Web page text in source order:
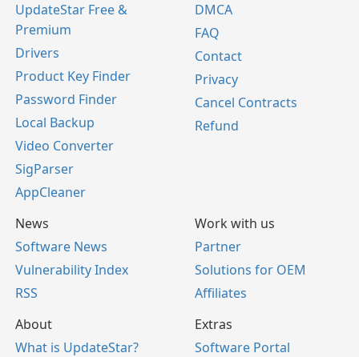
UpdateStar Free &
Premium
Drivers
Product Key Finder
Password Finder
Local Backup
Video Converter
SigParser
AppCleaner
DMCA
FAQ
Contact
Privacy
Cancel Contracts
Refund
News
Software News
Vulnerability Index
RSS
Work with us
Partner
Solutions for OEM
Affiliates
About
What is UpdateStar?
Extras
Software Portal